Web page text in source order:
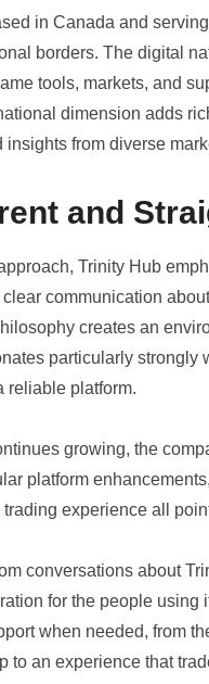
in Canada and
borders. The digital
tools, markets, and
dimension adds
insights from diverse
and
Trinity Hub
communication
creates an
particularly
reliable platform.
growing, the
platform
trading experience all
conversations about
for the people using
when needed, from
to an experience that